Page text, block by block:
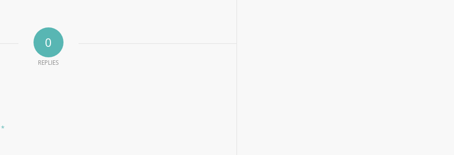
0
REPLIES
*